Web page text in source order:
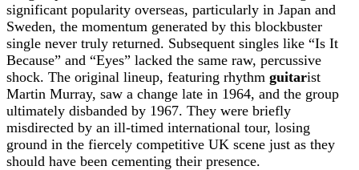
significant popularity overseas, particularly in Japan and
Sweden, the momentum generated by this blockbuster
single never truly returned. Subsequent singles like “Is It
Because” and “Eyes” lacked the same raw, percussive
shock. The original lineup, featuring rhythm guitarist
Martin Murray, saw a change late in 1964, and the group
ultimately disbanded by 1967. They were briefly
misdirected by an ill-timed international tour, losing
ground in the fiercely competitive UK scene just as they
should have been cementing their presence.